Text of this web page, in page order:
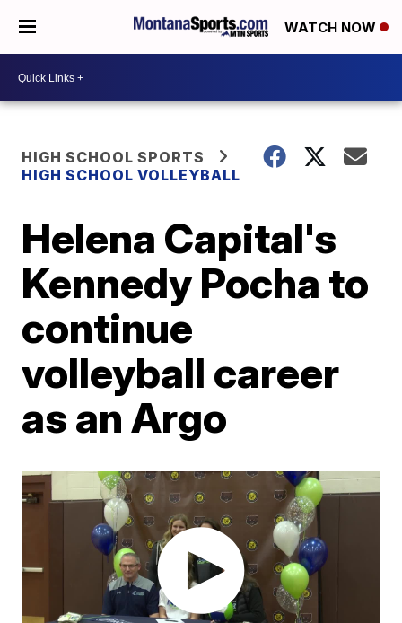
WATCH NOW
HIGH SCHOOL SPORTS
HIGH SCHOOL VOLLEYBALL
Helena Capital's
Kennedy Pocha to
continue
volleyball career
as an Argo